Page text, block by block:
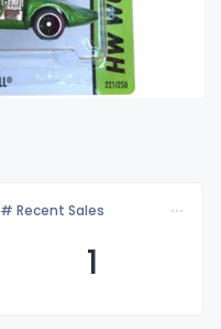
# Recent Sales
1